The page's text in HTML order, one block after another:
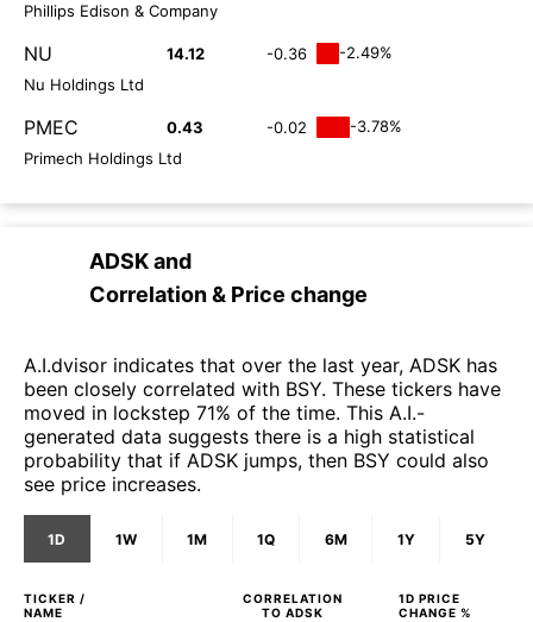
Phillips Edison & Company
NU 14.12 -0.36
-2.49%
Nu Holdings Ltd
PMEC 0.43 -0.02
-3.78%
Primech Holdings Ltd
ADSKand
Correlation & Price change
A.I.dvisor indicates that over the last year, ADSK has
been closely correlated with BSY. These tickers have
moved in lockstep 71% of the time. This A.I.-
generated data suggests there is a high statistical
probability that if ADSK jumps, then BSY could also
see price increases.
1D 1W 1M 1Q 6M 1Y 5Y
TICKER /
NAME
CORRELATION
TO ADSK
1D PRICE
CHANGE %